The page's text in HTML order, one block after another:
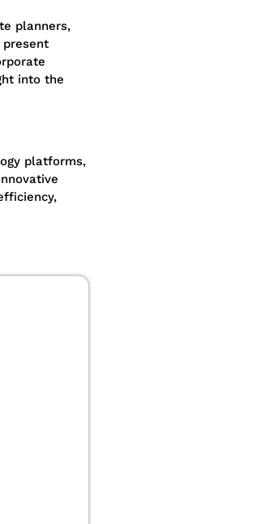
planners,
present
into the
platforms,